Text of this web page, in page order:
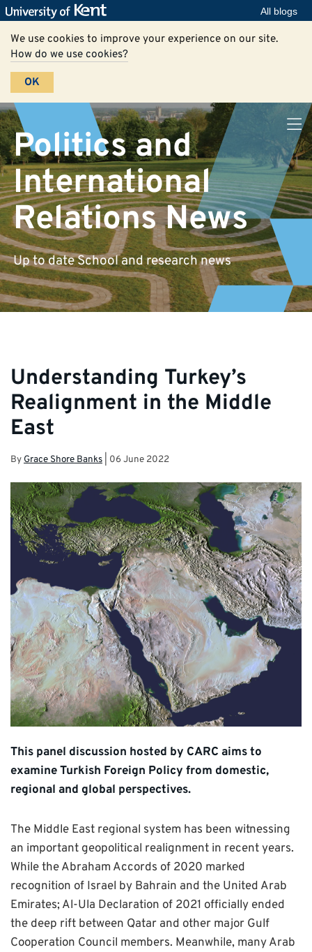
All blogs
We use cookies to improve your experience on our site.
How do we use cookies?
OK
Politics and
International
Relations News
Up to date School and research news
Understanding Turkey’s
Realignment in the Middle
East
By Grace Shore Banks 06 June 2022
This panel discussion hosted by CARC aims to
examine Turkish Foreign Policy from domestic,
regional and global perspectives.
The Middle East regional system has been witnessing
an important geopolitical realignment in recent years.
While the Abraham Accords of 2020 marked
recognition of Israel by Bahrain and the United Arab
Emirates; Al-Ula Declaration of 2021 officially ended
the deep rift between Qatar and other major Gulf
Cooperation Council members. Meanwhile, many Arab